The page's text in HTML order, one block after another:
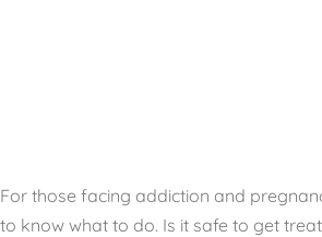
For those facing addiction and
to know what to do. Is it safe to get